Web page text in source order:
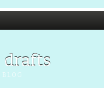
drafts
BLOG